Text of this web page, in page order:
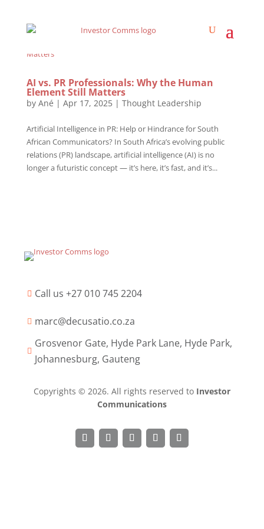
AI vs. PR Professionals: Why the Human
Element Still Matters
by Ané | Apr 17, 2025| Thought Leadership
Artificial Intelligence in PR: Help or Hindrance for South
African Communicators? In South Africa’s evolving public
relations (PR) landscape, artificial intelligence (AI) is no
longer a futuristic concept — it’s here, it’s fast, and it’s...
 Call us +27 010 745 2204
 marc@decusatio.co.za

Grosvenor Gate, Hyde Park Lane, Hyde Park,
Johannesburg, Gauteng
Copyrights © 2026. All rights reserved to Investor
Communications